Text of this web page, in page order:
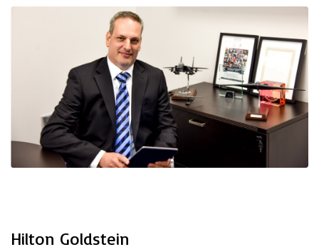
Hilton Goldstein